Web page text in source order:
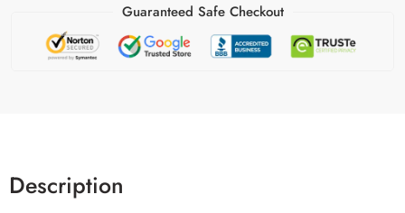
Guaranteed Safe Checkout
Description